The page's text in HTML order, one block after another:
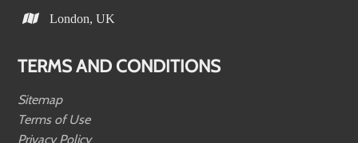
London, UK
TERMS AND CONDITIONS
Sitemap
Terms of Use
Privacy Policy